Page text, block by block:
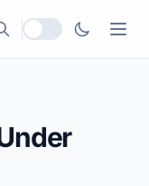
Local currency